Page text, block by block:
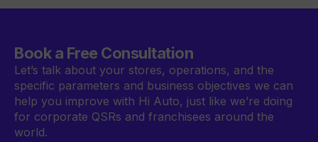
Book a Free Consultation
Let’s talk about your stores, operations, and the
specific parameters and business objectives we can
help you improve with Hi Auto, just like we’re doing
for corporate QSRs and franchisees around the
world.